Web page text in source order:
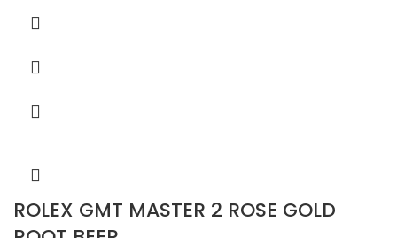
ROLEX GMT MASTER 2 ROSE GOLD